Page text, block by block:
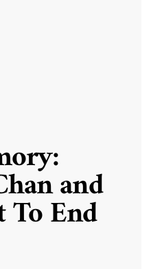
and
To End